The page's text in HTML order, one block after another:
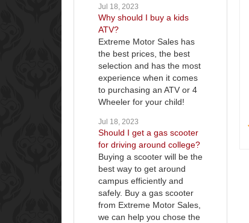
Jul 18, 2023
Why should I buy a kids
ATV?
Extreme Motor Sales has
the best prices, the best
selection and has the most
experience when it comes
to purchasing an ATV or 4
Wheeler for your child!
Jul 18, 2023
Should I get a gas scooter
for driving around college?
Buying a scooter will be the
best way to get around
campus efficiently and
safely. Buy a gas scooter
from Extreme Motor Sales,
we can help you chose the